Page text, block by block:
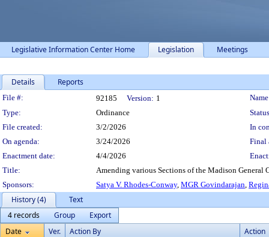
Legislative Information Center Home Legislation Meetings
Details Reports
Legislation Details
File #: 92185 Version: 1
Type:
Ordinance
File created:
3/2/2026
In
On agenda:
3/24/2026
Final
Enactment date:
4/4/2026
Title:
Amending various Sections of the Madison General
Sponsors:
Satya V. Rhodes-Conway, MGR Govindarajan,
History (4)
Text
4 records
Group
Export
Date
Ver. Action By Action